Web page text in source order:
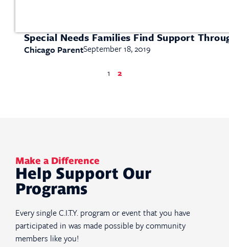
Special Needs Families Find Support
Chicago ParentSeptember 18, 2019
1
2
Make a Difference
Help Support Our
Programs
Every single C.I.T.Y. program or event that you have
participated in was made possible by community
members like you!